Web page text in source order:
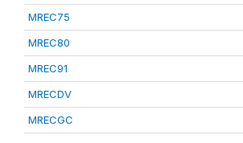
MREC75
MREC80
MREC91
MRECDV
MRECGC